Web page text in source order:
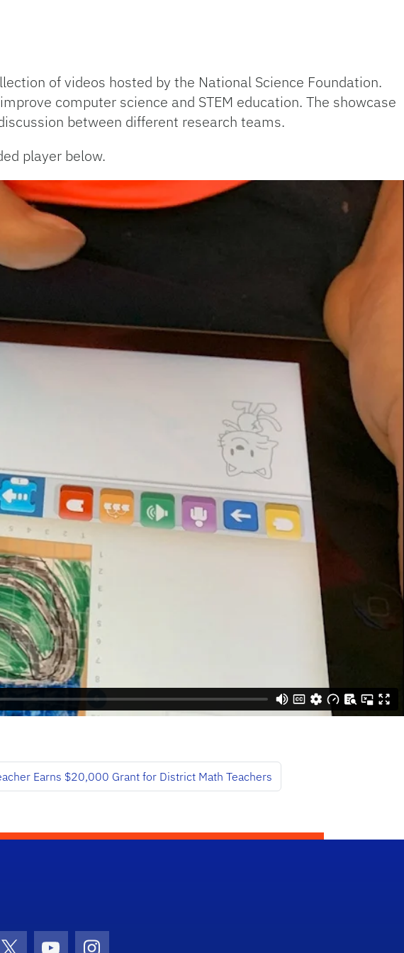
of videos hosted by the National Science Foundation.
computer science and STEM education. The showcase
between different research teams.
player below.
Earns $20,000 Grant for District Math Teachers